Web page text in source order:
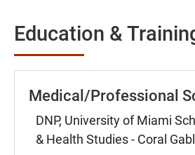
Education &
Medical/Professional
DNP, University of Miami
& Health Studies - Coral